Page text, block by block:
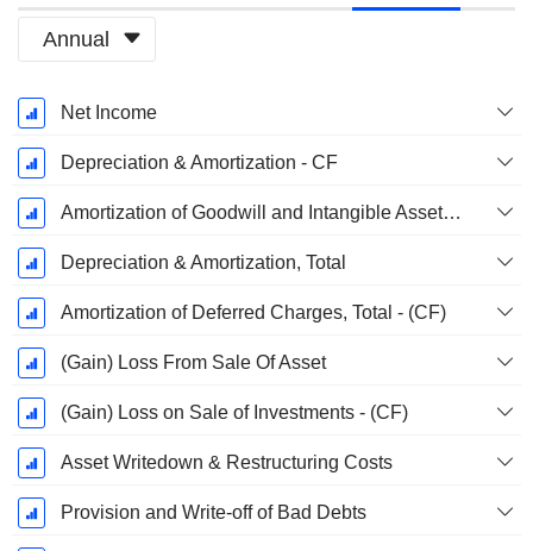
Annual
Fiscal
Period:
December
Net Income
Depreciation & Amortization - CF
Amortization of Goodwill and Intangible Assets - (CF)
Depreciation & Amortization, Total
Amortization of Deferred Charges, Total - (CF)
(Gain) Loss From Sale Of Asset
(Gain) Loss on Sale of Investments - (CF)
Asset Writedown & Restructuring Costs
Provision and Write-off of Bad Debts